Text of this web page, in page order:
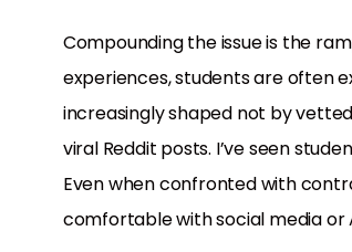
Compounding the issue is the
experiences, students are often
increasingly shaped not by
viral Reddit posts. I’ve seen
Even when confronted with
comfortable with social media or